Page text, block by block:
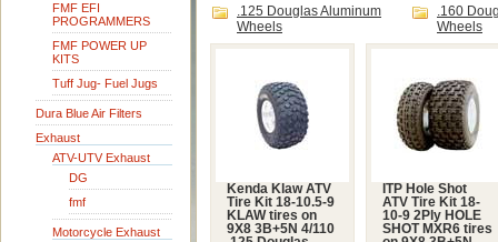
FMF EFI
PROGRAMMERS
FMF POWER UP
KITS
Tuff Jug- Fuel Jugs
Dura Blue Air Filters
Exhaust
ATV-UTV Exhaust
DG
fmf
Motorcycle Exhaust
.125 Douglas Aluminum
Wheels
.160
Wheels
Kenda Klaw ATV
Tire Kit 18-10.5-9
KLAW tires on
9X8 3B+5N 4/110
ITP Hole Shot
ATV Tire Kit 18-
10-9 2Ply HOLE
SHOT MXR6 tires